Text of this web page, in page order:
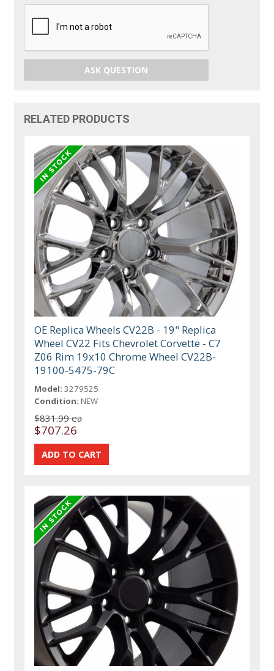
ASK QUESTION
RELATED PRODUCTS
OE Replica Wheels CV22B - 19" Replica
Wheel CV22 Fits Chevrolet Corvette - C7
Z06 Rim 19x10 Chrome Wheel CV22B-
19100-5475-79C
Model: 3279525
Condition: NEW
$831.99 ea
$707.26